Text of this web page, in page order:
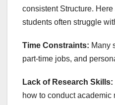
consistent Structure.
students often struggle
Time Constraints: Many
part-time jobs, and
Lack of Research Skills:
how to conduct academic